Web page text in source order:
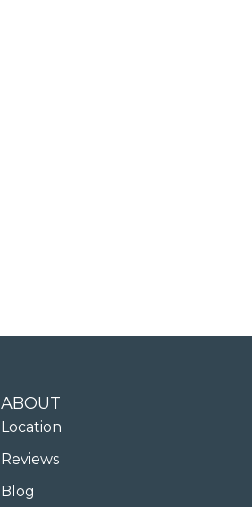
ABOUT
Location
Reviews
Blog